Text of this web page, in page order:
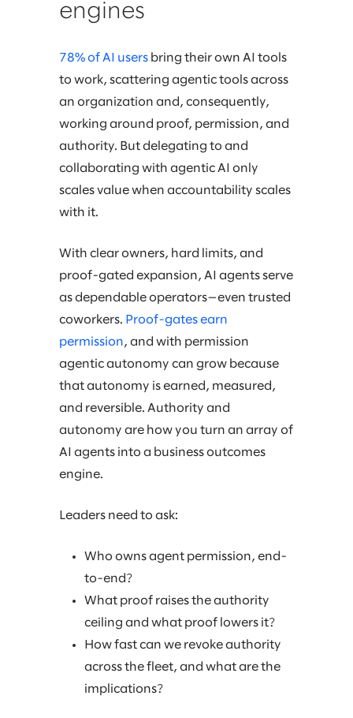
engines
78% of AI usersbring their own AI tools
to work, scattering agentic tools across
an organization and, consequently,
working around proof, permission, and
authority. But delegating to and
collaborating with agentic AI only
scales value when accountability scales
with it.
With clear owners, hard limits, and
proof-gated expansion, AI agents serve
as dependable operators—even trusted
coworkers. Proof-gates earn
permission, and with permission
agentic autonomy can grow because
that autonomy is earned, measured,
and reversible. Authority and
autonomy are how you turn an array of
AI agents into a business outcomes
engine.
Leaders need to ask:
Who owns agent permission, end-
to-end?
What proof raises the authority
ceiling and what proof lowers it?
How fast can we revoke authority
across the fleet, and what are the
implications?